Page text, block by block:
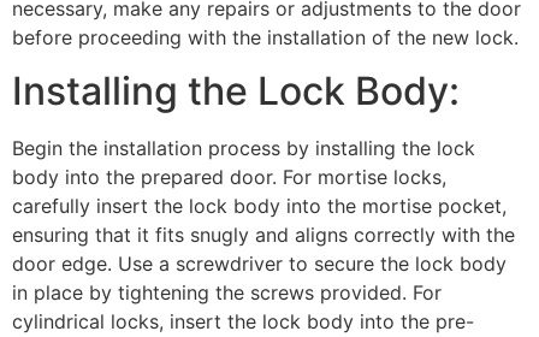
necessary, make any repairs or adjustments to the door
before proceeding with the installation of the new lock.
Installing the Lock Body:
Begin the installation process by installing the lock
body into the prepared door. For mortise locks,
carefully insert the lock body into the mortise pocket,
ensuring that it fits snugly and aligns correctly with the
door edge. Use a screwdriver to secure the lock body
in place by tightening the screws provided. For
cylindrical locks, insert the lock body into the pre-